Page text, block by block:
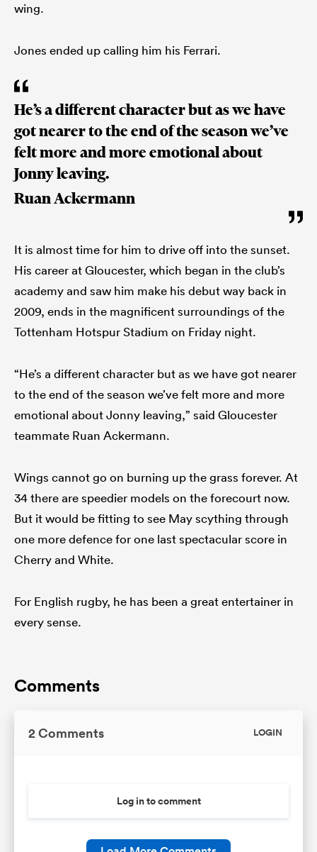
wing.
Jones ended up calling him his Ferrari.
He’s a different character but as we have
got nearer to the end of the season we’ve
felt more and more emotional about
Jonny leaving.
Ruan Ackermann
It is almost time for him to drive off into the sunset.
His career at Gloucester, which began in the club’s
academy and saw him make his debut way back in
2009, ends in the magnificent surroundings of the
Tottenham Hotspur Stadium on Friday night.
“He’s a different character but as we have got nearer
to the end of the season we’ve felt more and more
emotional about Jonny leaving,” said Gloucester
teammate Ruan Ackermann.
Wings cannot go on burning up the grass forever. At
34 there are speedier models on the forecourt now.
But it would be fitting to see May scything through
one more defence for one last spectacular score in
Cherry and White.
For English rugby, he has been a great entertainer in
every sense.
Comments
2 Comments LOGIN
Log in to comment